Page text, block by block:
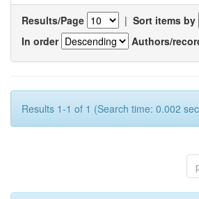
Results/Page | Sort items by
In order
Authors/
Results 1-1 of 1 (Search time: 0.002